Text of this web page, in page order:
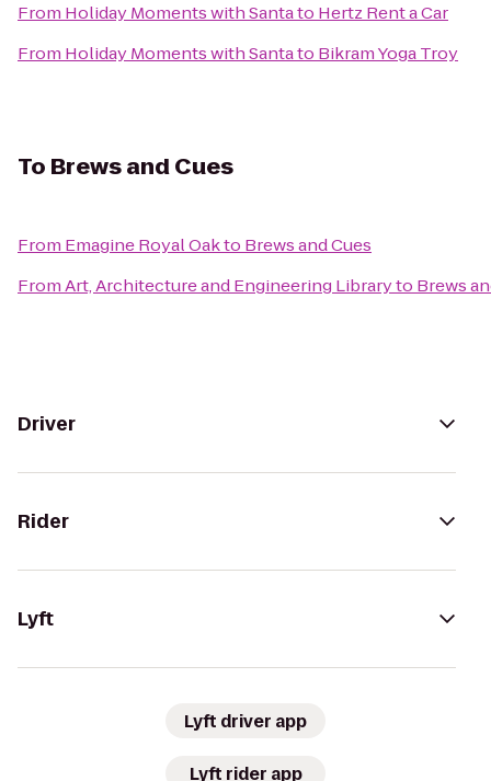
From Holiday Moments with Santato Hertz Rent a Car
From Holiday Moments with Santato Bikram Yoga Troy
To Brews and Cues
From Emagine Royal Oakto Brews and Cues
FromArt, Architecture and Engineering Libraryto Brews
Driver
Rider
Lyft
Lyft driver app
Lyft rider app